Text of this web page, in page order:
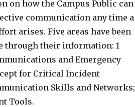
on how the Campus Public can
communication any time a
arises. Five areas have been
through their information: 1
and Emergency
for Critical Incident
Skills and Networks;
Tools.